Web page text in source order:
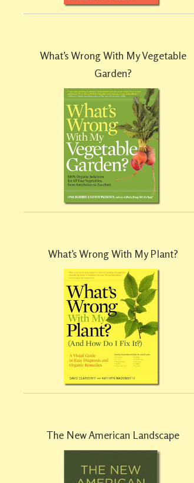
What’s Wrong With My Vegetable
Garden?
What’s Wrong With My Plant?
The New American Landscape